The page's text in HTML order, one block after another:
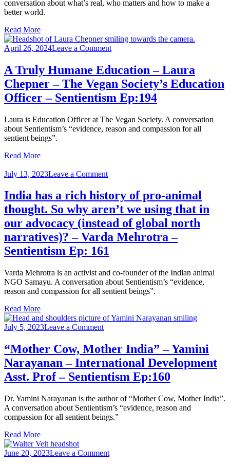
–
Sentientism
Ep:202
conversation about what’s real, who matters and how to make a
better world.
Read More
April 26, 2024Leave a Commenton
Humane
Education
Laura
–
The
Ep:194
A Truly Humane Education – Laura
Chepner – The Vegan Society’s Education
Officer – Sentientism Ep:194
Laura is Education Officer at The Vegan Society. A conversation
about Sentientism’s “evidence, reason and compassion for all
sentient beings”.
Read More
July 13, 2023Leave a Commenton
has
a
rich
history
of
pro-
thought.
why
aren’t
we
in
(instead
global
north
narratives)?
–
Varda
Mehrotra
–
161
India has a rich history of pro-animal
thought. So why aren’t we using that in
our advocacy (instead of global north
narratives)? – Varda Mehrotra –
Sentientism Ep: 161
Varda Mehrotra is an activist and co-founder of the Indian animal
NGO Samayu. A conversation about Sentientism’s “evidence,
reason and compassion for all sentient beings”.
Read More
July 5, 2023Leave a Commenton
Cow,
Mother
India”
Yamini
–
International
Development
Sentientism
“Mother Cow, Mother India” – Yamini
Narayanan – International Development
Asst. Prof – Sentientism Ep:160
Dr. Yamini Narayanan is the author of “Mother Cow, Mother India”.
A conversation about Sentientism’s “evidence, reason and
compassion for all sentient beings.”
Read More
June 20, 2023Leave a Commenton